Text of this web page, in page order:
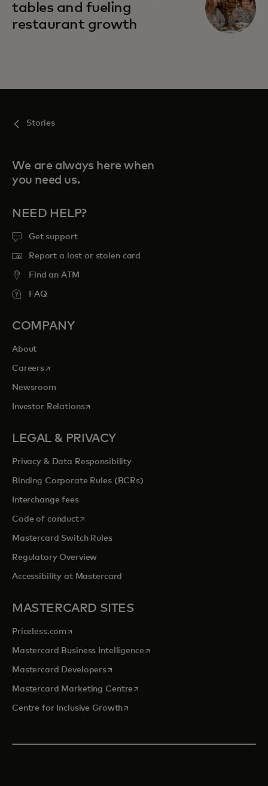
tables and fueling
restaurant growth
Stories
We are always here when
you need us.
NEED HELP?
Get support
Report a lost or stolen card
Find an ATM
FAQ
COMPANY
About
Careersopens in a new tab
Newsroom
Investor Relationsopens in a new tab
LEGAL & PRIVACY
Privacy & Data Responsibility
Binding Corporate Rules (BCRs)
Interchange fees
Code of conductopens in a new tab
Mastercard Switch Rules
Regulatory Overview
Accessibility at Mastercard
MASTERCARD SITES
Priceless.com opens in a new tab
Mastercard Business Intelligenceopens in a new tab
Mastercard Developersopens in a new tab
Mastercard Marketing Centre opens in a new tab
Centre for Inclusive Growthopens in a new tab